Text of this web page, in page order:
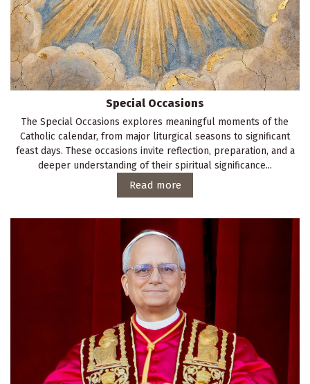
Special Occasions
The Special Occasions explores meaningful moments of the
Catholic calendar, from major liturgical seasons to significant
feast days. These occasions invite reflection, preparation, and a
deeper understanding of their spiritual significance...
Read more